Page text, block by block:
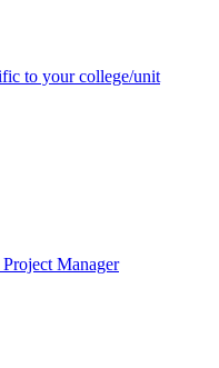
to your college/unit
Manager